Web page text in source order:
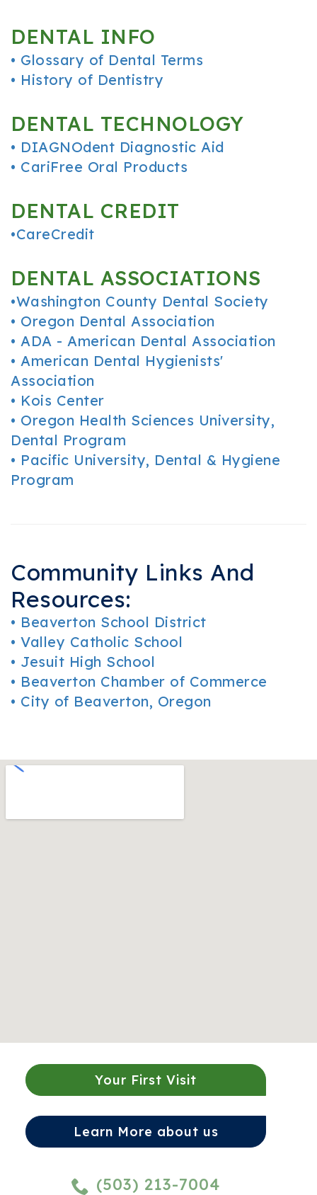
Tour
Our
Dentistry
Sedation
Insurance
Patient
Resources
FAQ
Reviews
DENTAL INFO
• Glossary of Dental Terms
• History of Dentistry
DENTAL TECHNOLOGY
• DIAGNOdent Diagnostic Aid
• CariFree Oral Products
DENTAL CREDIT
•CareCredit
DENTAL ASSOCIATIONS
•Washington County Dental Society
• Oregon Dental Association
• ADA - American Dental Association
• American Dental Hygienists'
Association
• Kois Center
• Oregon Health Sciences University,
Dental Program
• Pacific University, Dental & Hygiene
Program
Community Links And
Resources:
• Beaverton School District
• Valley Catholic School
• Jesuit High School
• Beaverton Chamber of Commerce
• City of Beaverton, Oregon
Your First Visit
Learn More about us
(503) 213-7004